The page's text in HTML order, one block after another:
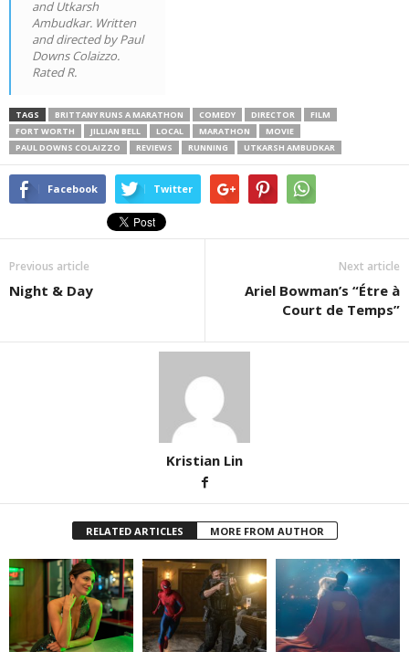
and Utkarsh
Ambudkar. Written
and directed by Paul
Downs Colaizzo.
Rated R.
TAGS BRITTANY RUNS A MARATHON COMEDY DIRECTOR
FILM
FORT WORTH
JILLIAN BELL LOCAL MARATHON
MOVIE
PAUL DOWNS COLAIZZO
REVIEWS RUNNING UTKARSH AMBUDKAR
Facebook Twitter
Previous article
Night & Day
Next article
Ariel Bowman’s “Étre à
Court de Temps”
Kristian Lin
RELATED ARTICLES MORE FROM AUTHOR